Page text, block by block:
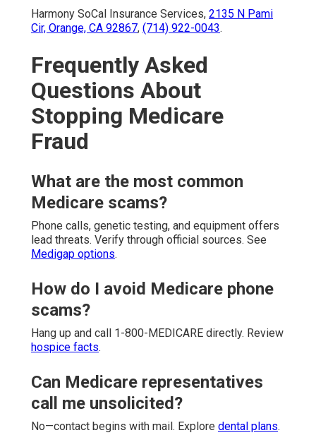
Harmony SoCal Insurance Services, 2135 N Pami
Cir, Orange, CA 92867, (714) 922-0043.
Frequently Asked
Questions About
Stopping Medicare
Fraud
What are the most common
Medicare scams?
Phone calls, genetic testing, and equipment offers
lead threats. Verify through official sources. See
Medigap options.
How do I avoid Medicare phone
scams?
Hang up and call 1-800-MEDICARE directly. Review
hospice facts.
Can Medicare representatives
call me unsolicited?
No—contact begins with mail. Explore dental plans.